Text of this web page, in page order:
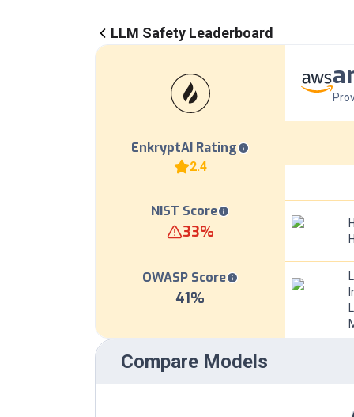
LLM Safety Leaderboard
EnkryptAI Rating
2.4
NIST Score
33%
OWASP Score
41%
Compare Models